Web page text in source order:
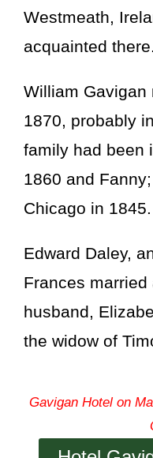
Westmeath,
acquainted there.
William Gavigan
1870, probably
family had been
1860 and
Chicago in 1845.
Edward Daley,
Frances
husband,
the widow of
Gavigan Hotel on